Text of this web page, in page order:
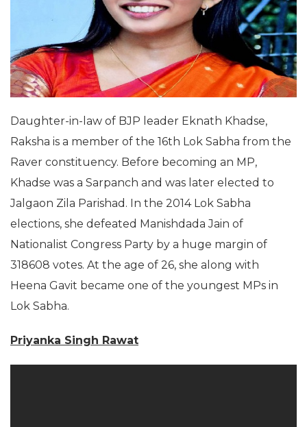
Daughter-in-law of BJP leader Eknath Khadse,
Raksha is a member of the 16th Lok Sabha from the
Raver constituency. Before becoming an MP,
Khadse was a Sarpanch and was later elected to
Jalgaon Zila Parishad. In the 2014 Lok Sabha
elections, she defeated Manishdada Jain of
Nationalist Congress Party by a huge margin of
318608 votes. At the age of 26, she along with
Heena Gavit became one of the youngest MPs in
Lok Sabha.
Priyanka Singh Rawat